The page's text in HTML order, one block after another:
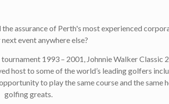
assurance of Perth's most experienced
event anywhere else?
1993 – 2001, Johnnie Walker Classic
host to some of the world’s leading golfers
to play the same course and the same
golfing greats.